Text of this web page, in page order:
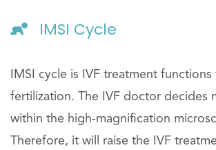
IMSI Cycle
IMSI cycle is IVF treatment
fertilization. The IVF doctor decides
within the high-magnification
Therefore, it will raise the IVF